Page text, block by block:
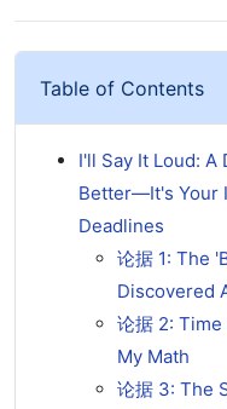
Table of Contents
I'll Say It Loud:
Better—It's Your
Deadlines
论据 1: The
Discovered
论据 2:
My Math
论据 3: The